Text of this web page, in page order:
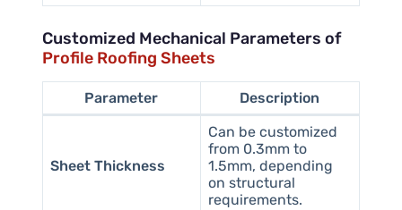
Customized Mechanical Parameters of
Profile Roofing Sheets
Parameter Description
Sheet Thickness
Can be customized
from 0.3mm to
1.5mm, depending
on structural
requirements.